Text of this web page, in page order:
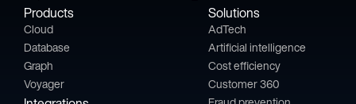
Products
Cloud
Database
Graph
Voyager
Solutions
AdTech
Artificial intelligence
Cost efficiency
Customer 360